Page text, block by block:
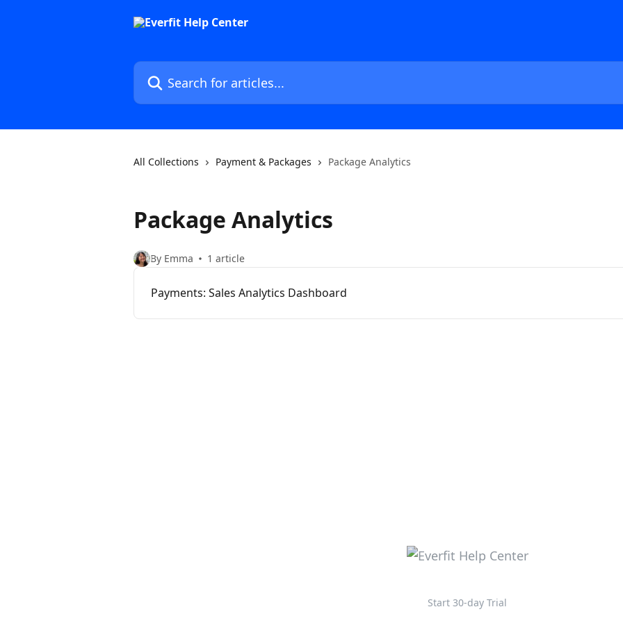
Search for articles...
All Collections Payment & Packages Package Analytics
Package Analytics
By Emma 1 article
Payments: Sales Analytics Dashboard
Start 30-day Trial